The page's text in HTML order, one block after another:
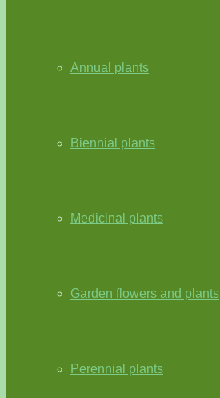
Annual plants
Biennial plants
Medicinal plants
Garden flowers and plants
Perennial plants